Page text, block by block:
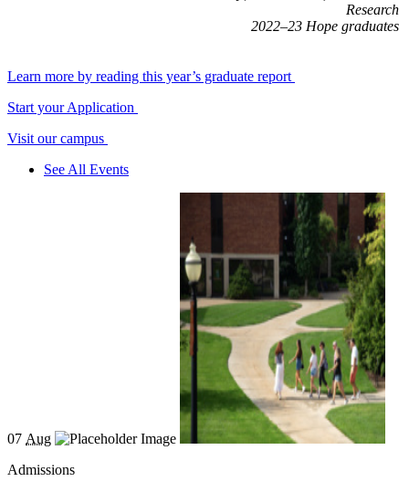
Research
2022–23 Hope graduates
Learn more by reading this year’s graduate report
Start your Application
Visit our campus
See All Events
07 Aug
Admissions